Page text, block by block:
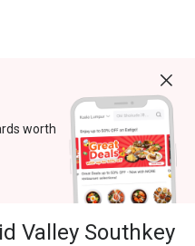
worth
Valley Southkey